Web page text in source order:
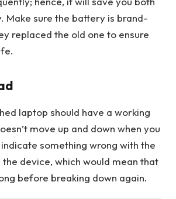
Make sure the battery is brand-
replaced the old one to ensure
laptop should have a working
move up and down when you
something wrong with the
device, which would mean that
before breaking down again.